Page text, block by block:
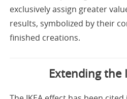
exclusively assign greater
results, symbolized by their
finished creations.
Extending the